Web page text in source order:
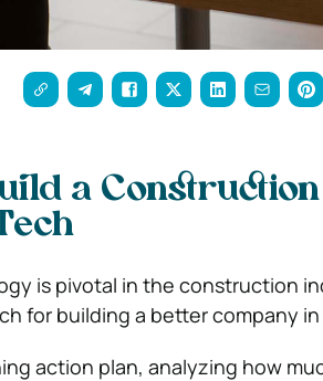
a
is pivotal in the construction
for building a better company in
action plan, analyzing how